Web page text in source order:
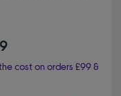
cost on orders £99 &